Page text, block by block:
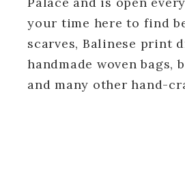
your time here to find
scarves, Balinese print
handmade woven bags,
and many other hand-